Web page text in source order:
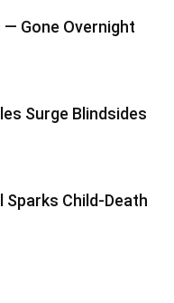
— Gone Overnight
Surge Blindsides
Sparks Child-Death